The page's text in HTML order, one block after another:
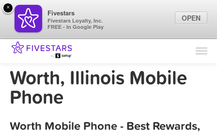
Find Locations
Marketing Tips
Worth, Illinois Mobile
Phone
Worth Mobile Phone - Best Rewards,
×
Fivestars
Fivestars Loyalty, Inc.
FREE - In Google Play
OPEN